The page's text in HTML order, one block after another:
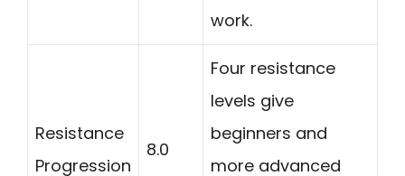
work.
Resistance
Progression
8.0
Four resistance
levels give
beginners and
more advanced